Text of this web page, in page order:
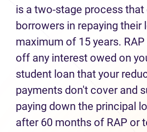
is a two-stage process
borrowers in repaying their
maximum of 15 years.
off any interest owed on
student loan that your
payments don't cover and
paying down the principal
after 60 months of RAP or